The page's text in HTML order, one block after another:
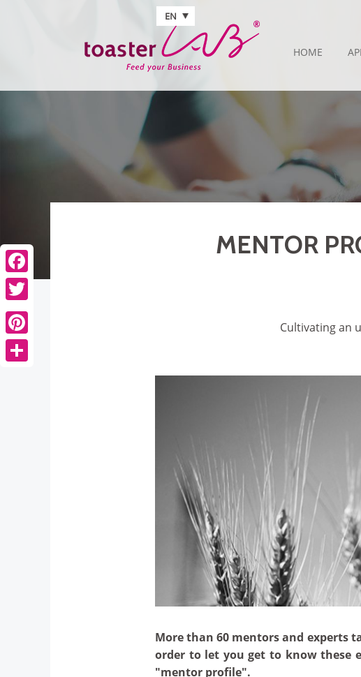
EN
HOME
MENTOR
Cultivating an
More than 60 mentors and experts
order to let you get to know these
"mentor profile".
Facebook
Twitter
Pinterest